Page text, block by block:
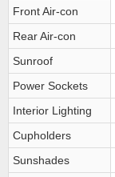
Front Air-con
Rear Air-con
Sunroof
Power Sockets
Interior Lighting
Cupholders
Sunshades